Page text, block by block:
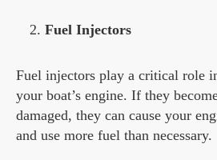
Fuel Injectors
Fuel injectors play a critical role
your boat’s engine. If they
damaged, they can cause your
and use more fuel than necessary.